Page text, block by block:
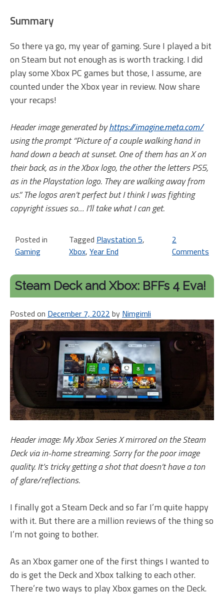
Summary
So there ya go, my year of gaming. Sure I played a bit
on Steam but not enough as is worth tracking. I did
play some Xbox PC games but those, I assume, are
counted under the Xbox year in review. Now share
your recaps!
Header image generated byhttps://imagine.meta.com/
using the prompt “Picture of a couple walking hand in
hand down a beach at sunset. One of them has an X on
their back, as in the Xbox logo, the other the letters PS5,
as in the Playstation logo. They are walking away from
us.” The logos aren’t perfect but I think I was fighting
copyright issues so… I’ll take what I can get.
Posted in
Gaming
Tagged Playstation 5,
Xbox, Year End
2
Comments
Steam Deck and Xbox: BFFs 4 Eva!
Posted on December 7, 2022 by Nimgimli
Header image: My Xbox Series X mirrored on the Steam
Deck via in-home streaming. Sorry for the poor image
quality. It’s tricky getting a shot that doesn’t have a ton
of glare/reflections.
I finally got a Steam Deck and so far I’m quite happy
with it. But there are a million reviews of the thing so
I’m not going to bother.
As an Xbox gamer one of the first things I wanted to
do is get the Deck and Xbox talking to each other.
There’re two ways to play Xbox games on the Deck.